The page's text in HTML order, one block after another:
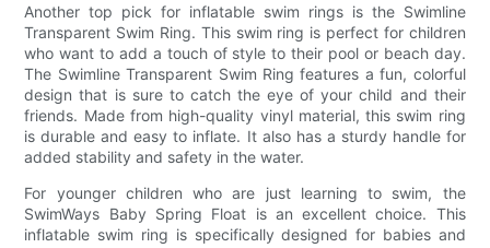
Another top pick for inflatable swim rings is the Swimline
Transparent Swim Ring. This swim ring is perfect for children
who want to add a touch of style to their pool or beach day.
The Swimline Transparent Swim Ring features a fun, colorful
design that is sure to catch the eye of your child and their
friends. Made from high-quality vinyl material, this swim ring
is durable and easy to inflate. It also has a sturdy handle for
added stability and safety in the water.
For younger children who are just learning to swim, the
SwimWays Baby Spring Float is an excellent choice. This
inflatable swim ring is specifically designed for babies and